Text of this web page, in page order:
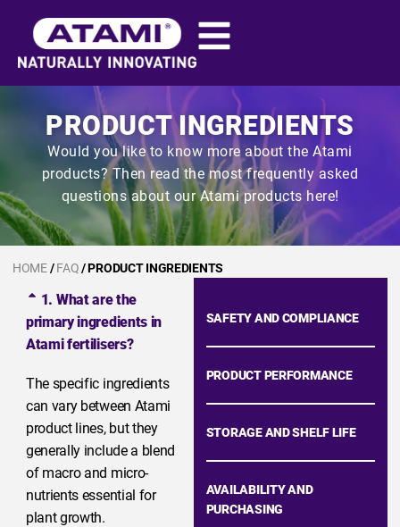
PRODUCT INGREDIENTS
Would you like to know more about the Atami
products? Then read the most frequently asked
questions about our Atami products here!
HOME/FAQ/ PRODUCT INGREDIENTS
SAFETY AND COMPLIANCE
PRODUCT PERFORMANCE
STORAGE AND SHELF LIFE
AVAILABILITY AND
PURCHASING
1. What are the
primary ingredients in
Atami fertilisers?
The specific ingredients
can vary between Atami
product lines, but they
generally include a blend
of macro and micro-
nutrients essential for
plant growth.